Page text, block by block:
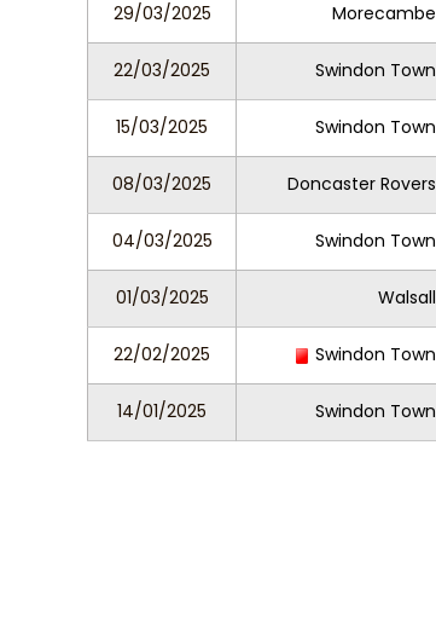
29/03/2025 Morecambe
22/03/2025 Swindon Town
15/03/2025 Swindon Town
08/03/2025 Doncaster Rovers
04/03/2025 Swindon Town
01/03/2025 Walsall
22/02/2025 Swindon Town
14/01/2025 Swindon Town